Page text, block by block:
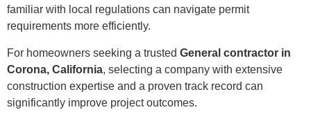
familiar with local regulations can navigate permit
requirements more efficiently.
For homeowners seeking a trusted General contractor in
Corona, California, selecting a company with extensive
construction expertise and a proven track record can
significantly improve project outcomes.